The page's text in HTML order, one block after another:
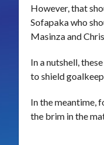
However, that
Sofapaka who
Masinza and
In a nutshell,
to shield
In the meantime,
the brim in the